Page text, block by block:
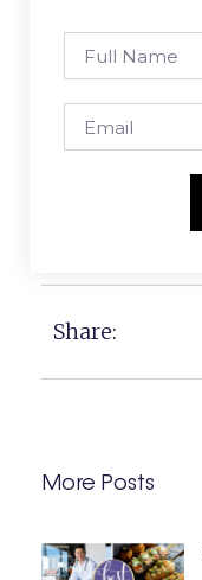
Share:
More Posts